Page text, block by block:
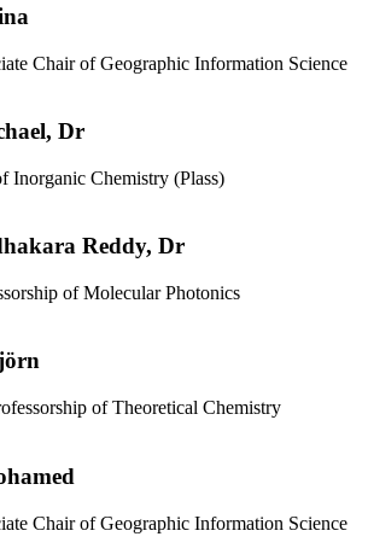
Chair of Geographic Information Science
Dr
Inorganic Chemistry (Plass)
Reddy, Dr
of Molecular Photonics
of Theoretical Chemistry
Chair of Geographic Information Science